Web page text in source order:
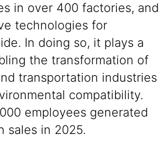
in over 400 factories, and
technologies for
In doing so, it plays a
the transformation of
transportation industries
compatibility.
employees generated
sales in 2025.